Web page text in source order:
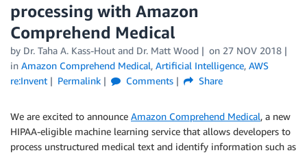
processing with Amazon
Comprehend Medical
by Dr. Taha A. Kass-Hout and Dr. Matt Wood on 27 NOV 2018
in Amazon Comprehend Medical, Artificial Intelligence, AWS
re:Invent
Permalink Comments Share
We are excited to announce Amazon Comprehend Medical, a new
HIPAA-eligible machine learning service that allows developers to
process unstructured medical text and identify information such as